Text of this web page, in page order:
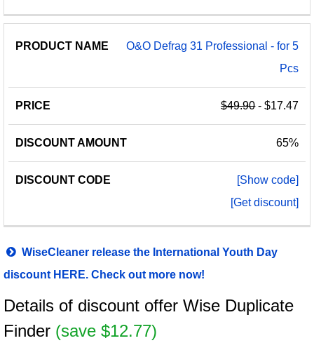
O&O Defrag 31 Professional - for 5
Pcs
$49.90- $17.47
65%
[Show code]
[Get discount]
WiseCleaner release the International Youth Day
discount HERE. Check out more now!
Details of discount offer Wise Duplicate
Finder (save $12.77)